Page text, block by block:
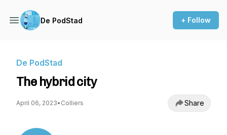
De PodStad + Follow
De PodStad
The hybrid city
April 06, 2023• Colliers Share